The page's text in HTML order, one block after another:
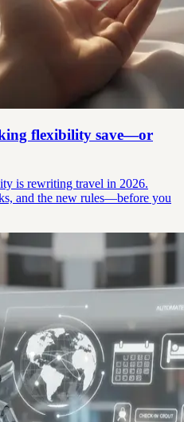
flexibility save—or
is rewriting travel in 2026.
and the new rules—before you